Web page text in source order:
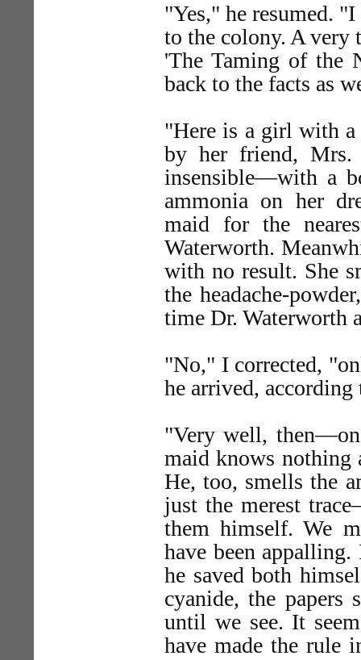
"Yes," he resumed.
to the colony. A
'The Taming of the
back to the facts as
"Here is a girl with a
by her friend, Mrs.
insensible—with a
ammonia on her
maid for the
Waterworth.
with no result. She
the headache-
time Dr. Waterworth
"No," I corrected,
he arrived,
"Very well,
maid knows nothing
He, too, smells the
just the merest
them himself. We
have been
he saved both
cyanide, the papers
until we see. It
have made the rule